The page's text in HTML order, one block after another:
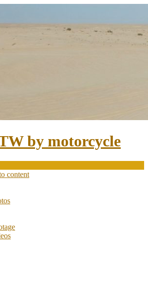
by motorcycle
content